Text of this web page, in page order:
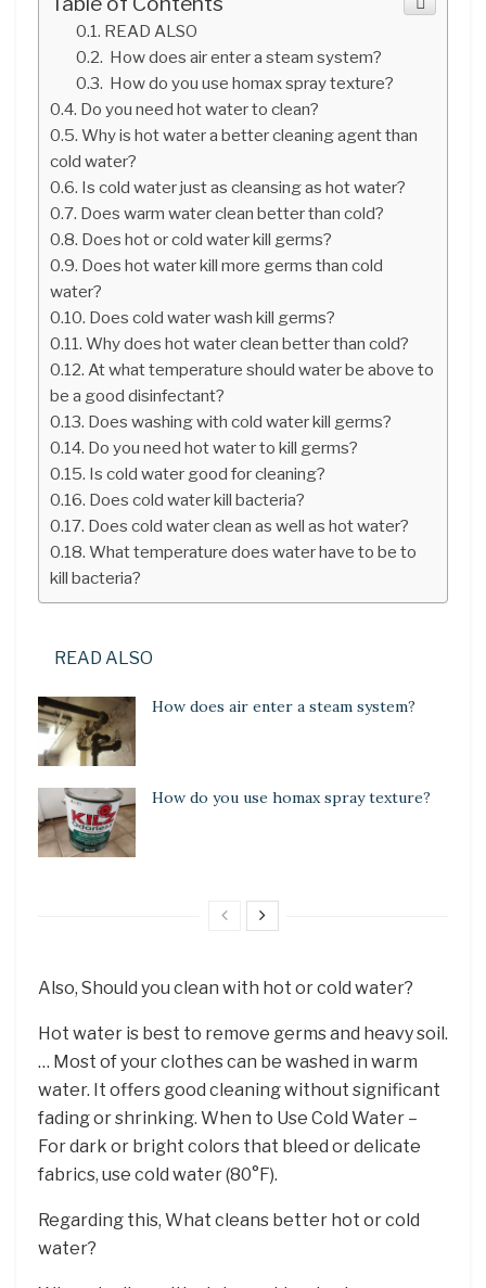
READ ALSO
How does air enter a steam system?
How do you use homax spray texture?
Do you need hot water to clean?
Why is hot water a better cleaning agent than
cold water?
Is cold water just as cleansing as hot water?
Does warm water clean better than cold?
Does hot or cold water kill germs?
Does hot water kill more germs than cold
water?
Does cold water wash kill germs?
Why does hot water clean better than cold?
At what temperature should water be above to
be a good disinfectant?
Does washing with cold water kill germs?
Do you need hot water to kill germs?
Is cold water good for cleaning?
Does cold water kill bacteria?
Does cold water clean as well as hot water?
What temperature does water have to be to
kill bacteria?
READ ALSO
How does air enter a steam system?
How do you use homax spray texture?
Also, Should you clean with hot or cold water?
Hot water is best to remove germs and heavy soil.
… Most of your clothes can be washed in warm
water. It offers good cleaning without significant
fading or shrinking. When to Use Cold Water –
For dark or bright colors that bleed or delicate
fabrics, use cold water (80°F).
Regarding this, What cleans better hot or cold
water?